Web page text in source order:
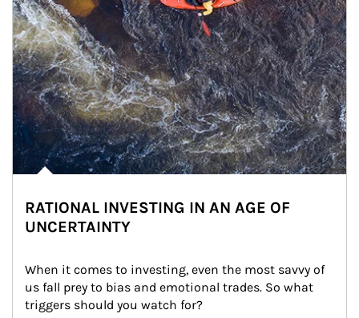
RATIONAL INVESTING IN AN AGE OF
UNCERTAINTY
When it comes to investing, even the most savvy of
us fall prey to bias and emotional trades. So what
triggers should you watch for?